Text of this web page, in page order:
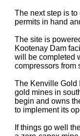
The next step is
permits in hand
The site is
Kootenay Dam
will be completed
compressors from
The Kenville Gold
gold mines in
begin and owns
to implement its
If things go well